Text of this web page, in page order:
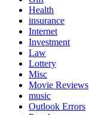
Health
insurance
Internet
Investment
Law
Lottery
Misc
Movie Reviews
music
Outlook Errors